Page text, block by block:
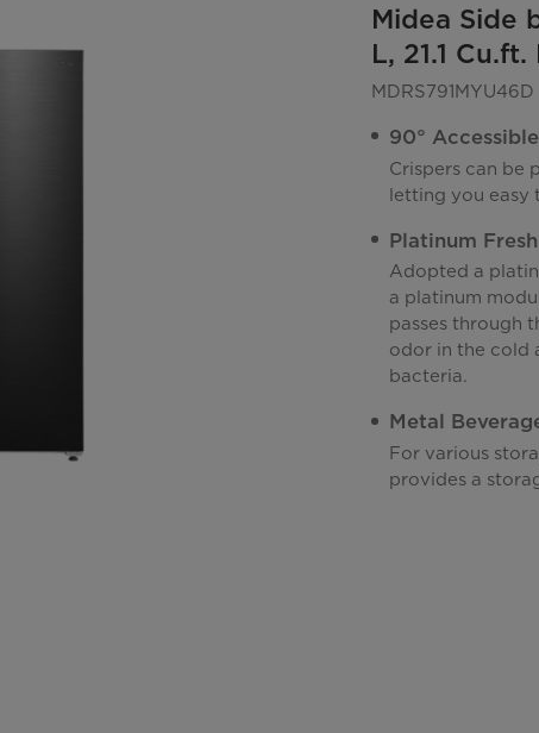
Midea Side
L, 21.1
MDRS791MYU46D
90° Accessible
Crispers can be
letting you easy
Platinum Fresh
Adopted a
a platinum
passes through
odor in the cold
bacteria.
Metal
For various
provides a